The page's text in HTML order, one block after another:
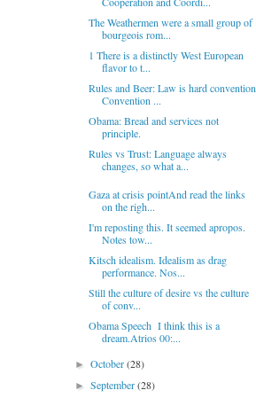
The Weathermen were a small group of
bourgeois rom...
1 There is a distinctly West European
flavor to t...
Rules and Beer: Law is hard convention
Convention ...
Obama: Bread and services not
principle.
Rules vs Trust: Language always
changes, so what a...
Gaza at crisis pointAnd read the links
on the righ...
I'm reposting this. It seemed apropos.
Notes tow...
Kitsch idealism. Idealism as drag
performance. Nos...
Still the culture of desire vs the culture
of conv...
Obama Speech I think this is a
dream.Atrios 00:...
►October(28)
►September(28)